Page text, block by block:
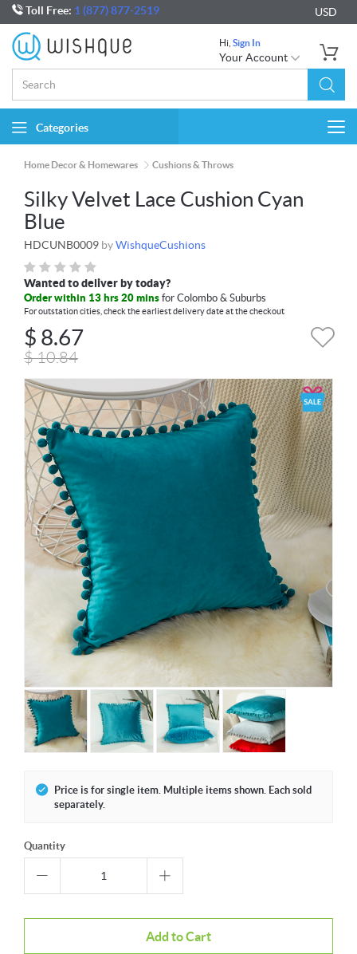
Toll Free: 1 (877) 877-2519 USD
Hi, Sign In
Your Account
Categories
Home Decor & Homewares Cushions & Throws
Silky Velvet Lace Cushion Cyan
Blue
HDCUNB0009 byWishqueCushions
Wanted to deliver by today?
Order within 13 hrs 20 mins for Colombo & Suburbs
For outstation cities, check the earliest delivery date at the checkout
$ 8.67
$10.84
Price is for single item. Multiple items shown. Each sold
separately.
Quantity
Add to Cart